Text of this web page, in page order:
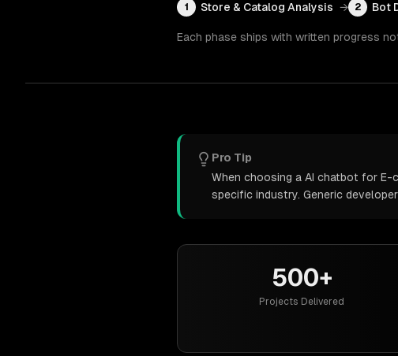
1 Store & Catalog Analysis → 2 Bot
Each phase ships with written progress
Pro Tip
When choosing a AI chatbot for E-
specific industry. Generic
500+
Projects Delivered